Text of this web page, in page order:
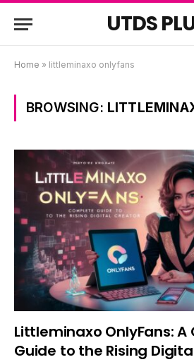
UTDS
Home » littleminaxo onlyfans
BROWSING:
Littleminaxo OnlyFans:
Guide to the Rising